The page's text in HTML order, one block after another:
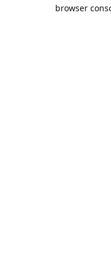
browser